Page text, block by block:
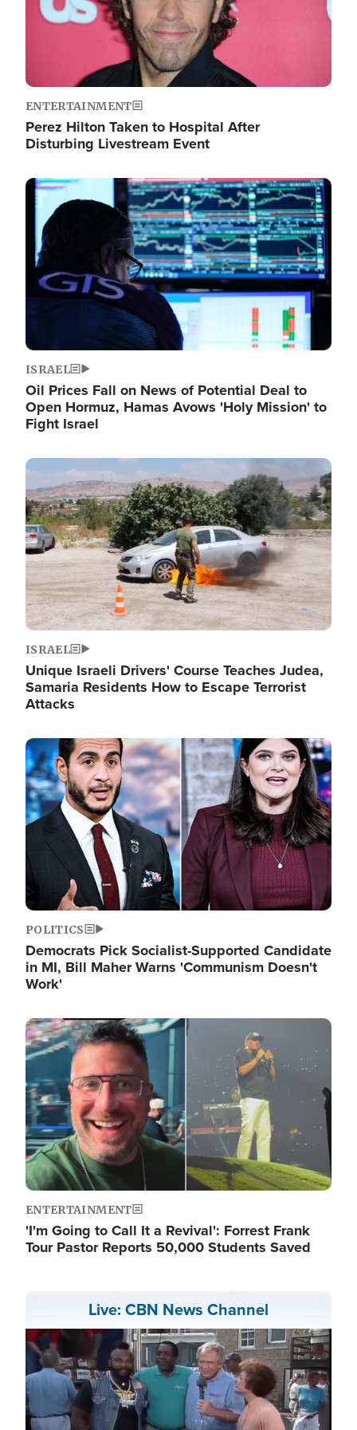
ENTERTAINMENT
Perez Hilton Taken to Hospital After
Disturbing Livestream Event
Image
ISRAEL
Oil Prices Fall on News of Potential Deal to
Open Hormuz, Hamas Avows 'Holy Mission' to
Fight Israel
Image
ISRAEL
Unique Israeli Drivers' Course Teaches Judea,
Samaria Residents How to Escape Terrorist
Attacks
Image
POLITICS
Democrats Pick Socialist-Supported Candidate
in MI, Bill Maher Warns 'Communism Doesn't
Work'
Image
ENTERTAINMENT
'I'm Going to Call It a Revival': Forrest Frank
Tour Pastor Reports 50,000 Students Saved
Live: CBN News Channel